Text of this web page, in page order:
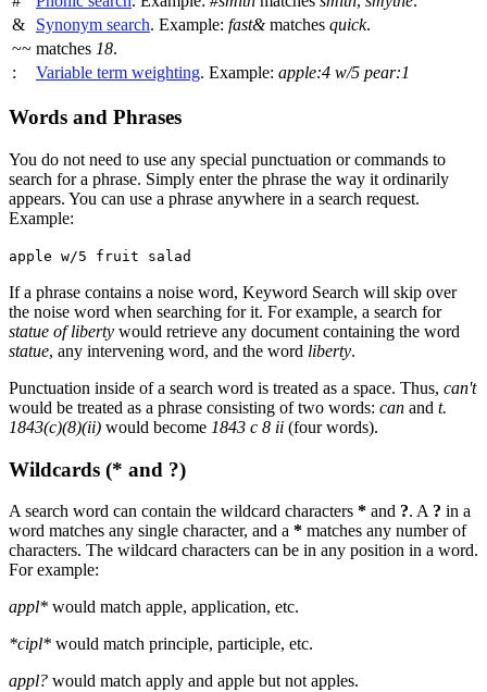
&
Synonym search. Example: fast&matches quick.
~~ matches 18.
:
Variable term weighting. Example: apple:4 w/5 pear:1
Words and Phrases
You do not need to use any special punctuation or commands to
search for a phrase. Simply enter the phrase the way it ordinarily
appears. You can use a phrase anywhere in a search request.
Example:
apple w/5 fruit salad
If a phrase contains a noise word, Keyword Search will skip over
the noise word when searching for it. For example, a search for
statue of liberty would retrieve any document containing the word
statue, any intervening word, and the word liberty.
Punctuation inside of a search word is treated as a space. Thus, can't
would be treated as a phrase consisting of two words: can and t.
1843(c)(8)(ii) would become 1843 c 8 ii (four words).
Wildcards (* and ?)
A search word can contain the wildcard characters * and ?. A ? in a
word matches any single character, and a * matches any number of
characters. The wildcard characters can be in any position in a word.
For example:
appl* would match apple, application, etc.
*cipl* would match principle, participle, etc.
appl? would match apply and apple but not apples.